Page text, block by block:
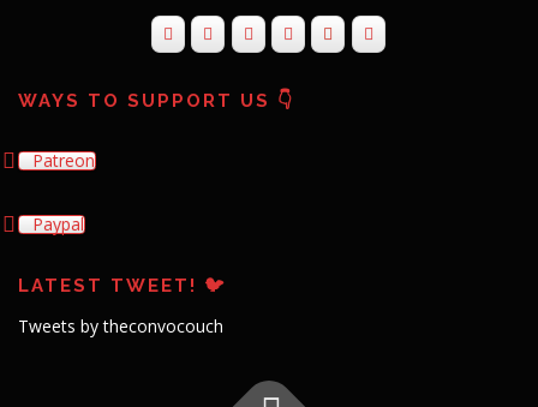
WAYS TO SUPPORT US 👇
Patreon
Paypal
LATEST TWEET! 🐦
Tweets by theconvocouch